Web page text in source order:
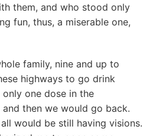
them, and who stood only
fun, thus, a miserable one,
family, nine and up to
highways to go drink
one dose in the
then we would go back.
would be still having visions.